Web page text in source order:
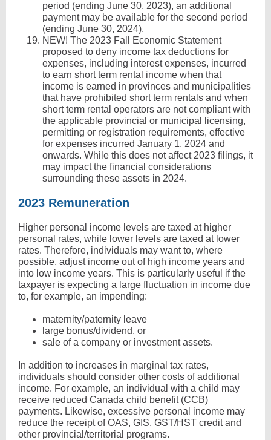
period (ending June 30, 2023), an additional
payment may be available for the second period
(ending June 30, 2024).
NEW! The 2023 Fall Economic Statement
proposed to deny income tax deductions for
expenses, including interest expenses, incurred
to earn short term rental income when that
income is earned in provinces and municipalities
that have prohibited short term rentals and when
short term rental operators are not compliant with
the applicable provincial or municipal licensing,
permitting or registration requirements, effective
for expenses incurred January 1, 2024 and
onwards. While this does not affect 2023 filings, it
may impact the financial considerations
surrounding these assets in 2024.
2023 Remuneration
Higher personal income levels are taxed at higher
personal rates, while lower levels are taxed at lower
rates. Therefore, individuals may want to, where
possible, adjust income out of high income years and
into low income years. This is particularly useful if the
taxpayer is expecting a large fluctuation in income due
to, for example, an impending:
maternity/paternity leave
large bonus/dividend, or
sale of a company or investment assets.
In addition to increases in marginal tax rates,
individuals should consider other costs of additional
income. For example, an individual with a child may
receive reduced Canada child benefit (CCB)
payments. Likewise, excessive personal income may
reduce the receipt of OAS, GIS, GST/HST credit and
other provincial/territorial programs.